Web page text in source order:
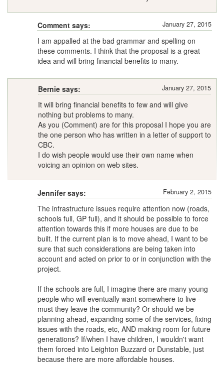
January 27, 2015
Comment says:
I am appalled at the bad grammar and spelling on
these comments. I think that the proposal is a great
idea and will bring financial benefits to many.
January 27, 2015
Bernie says:
It will bring financial benefits to few and will give
nothing but problems to many.
As you (Comment) are for this proposal I hope you are
the one person who has written in a letter of support to
CBC.
I do wish people would use their own name when
voicing an opinion on web sites.
February 2, 2015
Jennifer says:
The infrastructure issues require attention now (roads,
schools full, GP full), and it should be possible to force
attention towards this if more houses are due to be
built. If the current plan is to move ahead, I want to be
sure that such considerations are being taken into
account and acted on prior to or in conjunction with the
project.
If the schools are full, I imagine there are many young
people who will eventually want somewhere to live -
must they leave the community? Or should we be
planning ahead, expanding some of the services, fixing
issues with the roads, etc, AND making room for future
generations? If/when I have children, I wouldn't want
them forced into Leighton Buzzard or Dunstable, just
because there are more affordable houses.